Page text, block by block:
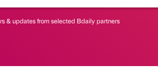
& updates from selected Bdaily partners